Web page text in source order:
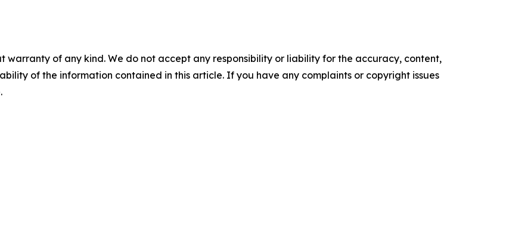
warranty of any kind. We do not accept any responsibility or liability for the accuracy, content,
of the information contained in this article. If you have any complaints or copyright issues